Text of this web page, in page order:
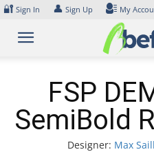
Skip
content
🔐 Sign In 👤 Sign Up My
FSP
SemiBold
Designer: Max